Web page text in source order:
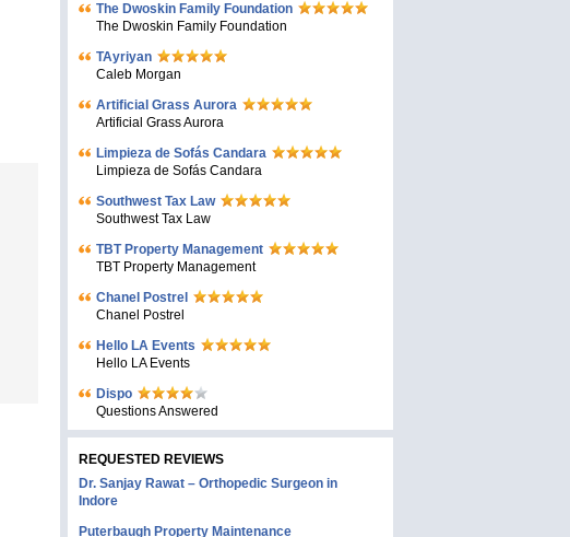
The Dwoskin Family Foundation
The Dwoskin Family Foundation
TAyriyan
Caleb Morgan
Artificial Grass Aurora
Artificial Grass Aurora
Limpieza de Sofás Candara
Limpieza de Sofás Candara
Southwest Tax Law
Southwest Tax Law
TBT Property Management
TBT Property Management
Chanel Postrel
Chanel Postrel
Hello LA Events
Hello LA Events
Dispo
Questions Answered
REQUESTED REVIEWS
Dr. Sanjay Rawat – Orthopedic Surgeon in
Indore
Puterbaugh Property Maintenance